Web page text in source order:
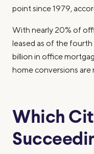
point since 1979,
With nearly 20% of
leased as of the
billion in office
home conversions
Which